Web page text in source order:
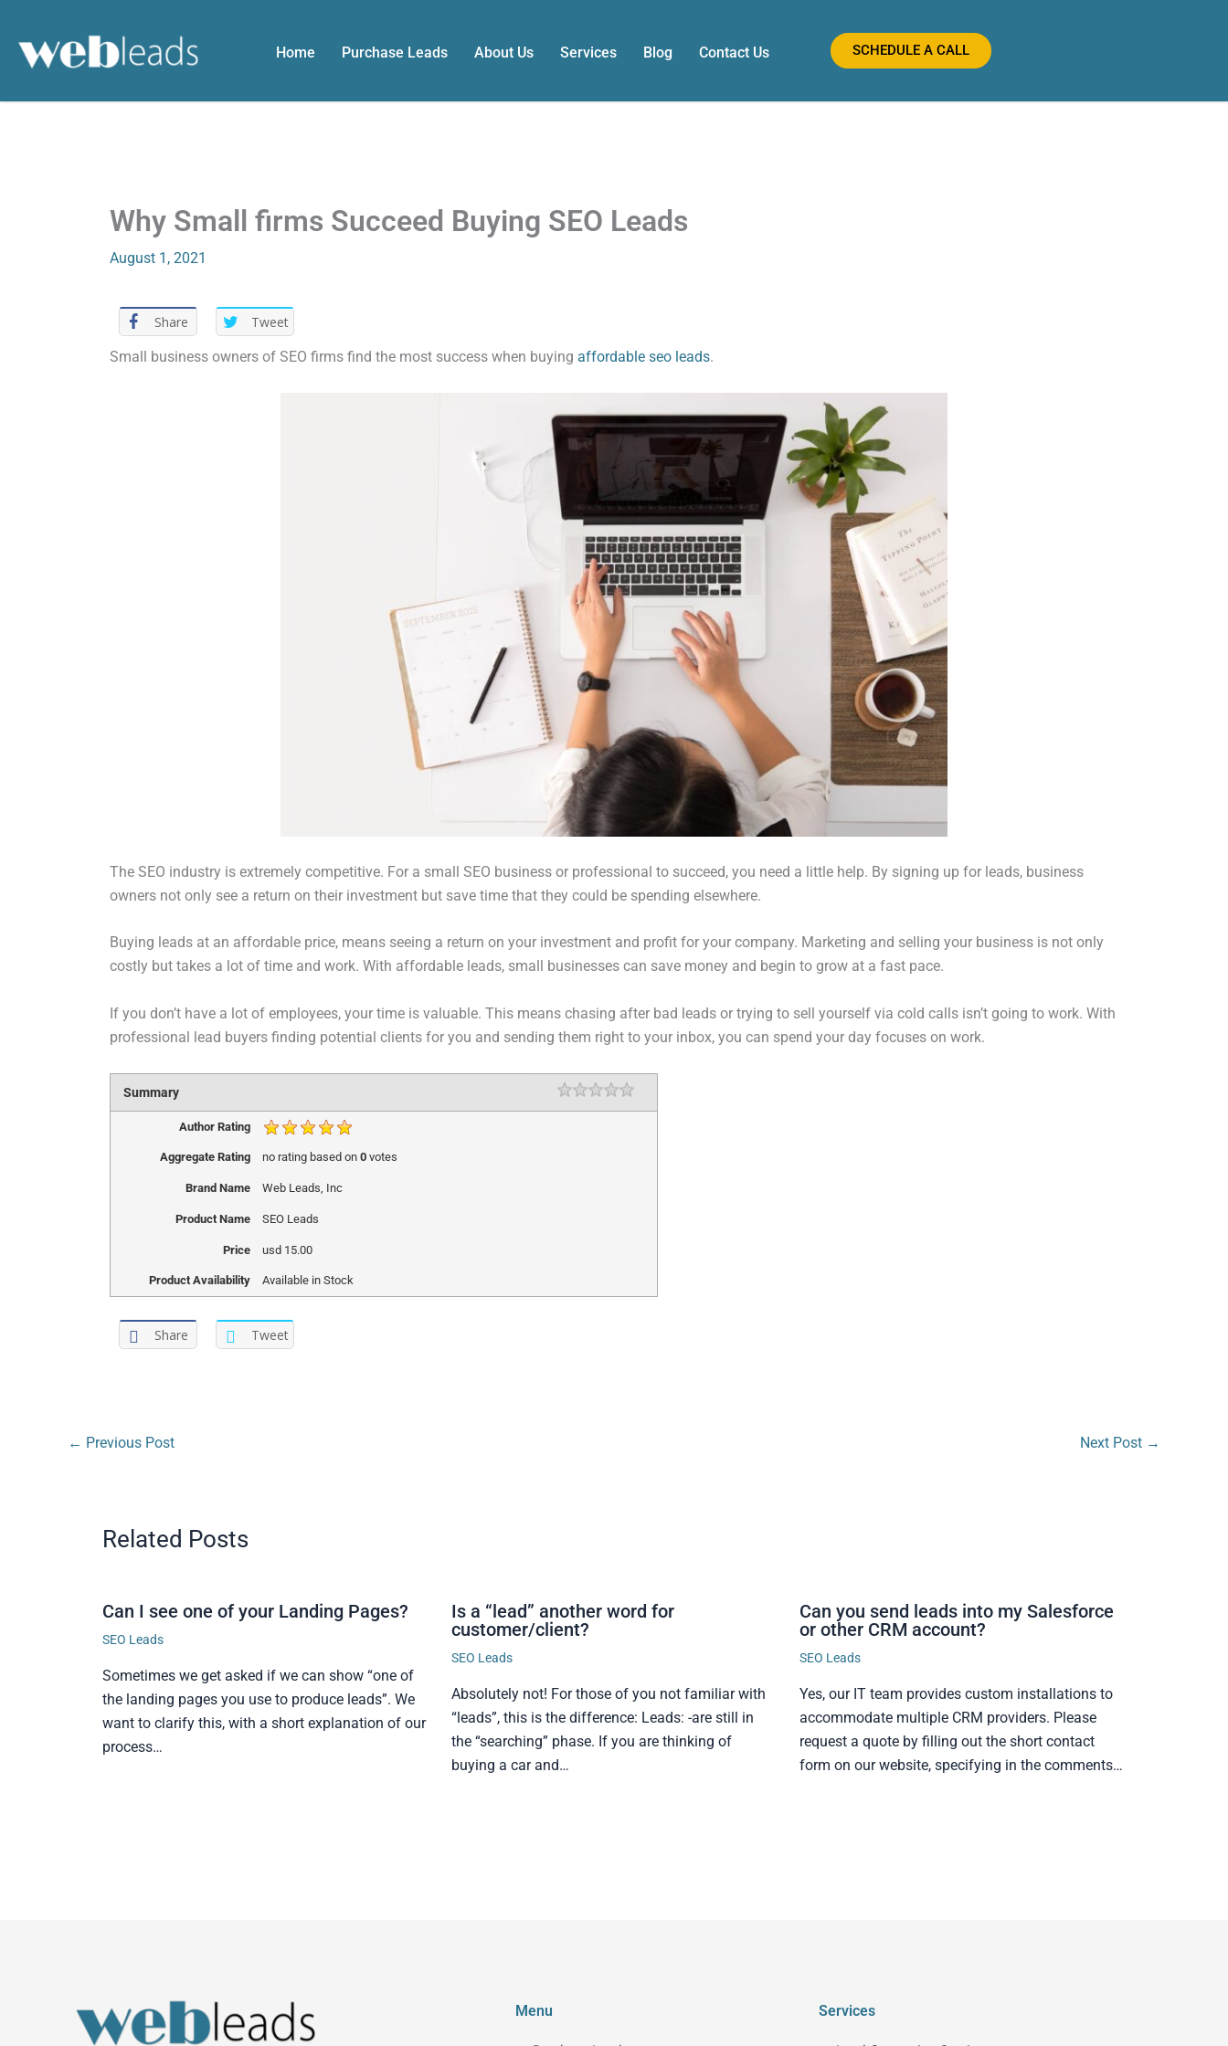
content
Home Purchase Leads About Us Services Blog Contact Us SCHEDULE A CALL
Why Small firms Succeed Buying SEO Leads
August 1, 2021
Share
Tweet
Small business owners of SEO firms find the most success when buying affordable seo leads.
The SEO industry is extremely competitive. For a small SEO business or professional to succeed, you need a little help. By signing up for leads, business
owners not only see a return on their investment but save time that they could be spending elsewhere.
Buying leads at an affordable price, means seeing a return on your investment and profit for your company. Marketing and selling your business is not only
costly but takes a lot of time and work. With affordable leads, small businesses can save money and begin to grow at a fast pace.
If you don’t have a lot of employees, your time is valuable. This means chasing after bad leads or trying to sell yourself via cold calls isn’t going to work. With
professional lead buyers finding potential clients for you and sending them right to your inbox, you can spend your day focuses on work.
Summary Rating
Author Rating
Aggregate Rating no ratingbased on 0votes
Brand Name Web Leads, Inc
Product Name SEO Leads
Price usd15.00
Product Availability Available in Stock
Share Tweet
← Previous Post Next Post →
Related Posts
Can I see one of your Landing Pages?
SEO Leads
Sometimes we get asked if we can show “one of
the landing pages you use to produce leads”. We
want to clarify this, with a short explanation of our
process…
Is a “lead” another word for
customer/client?
SEO Leads
Absolutely not! For those of you not familiar with
“leads”, this is the difference: Leads: -are still in
the “searching” phase. If you are thinking of
buying a car and…
Can you send leads into my Salesforce
or other CRM account?
SEO Leads
Yes, our IT team provides custom installations to
accommodate multiple CRM providers. Please
request a quote by filling out the short contact
form on our website, specifying in the comments…
Menu Services